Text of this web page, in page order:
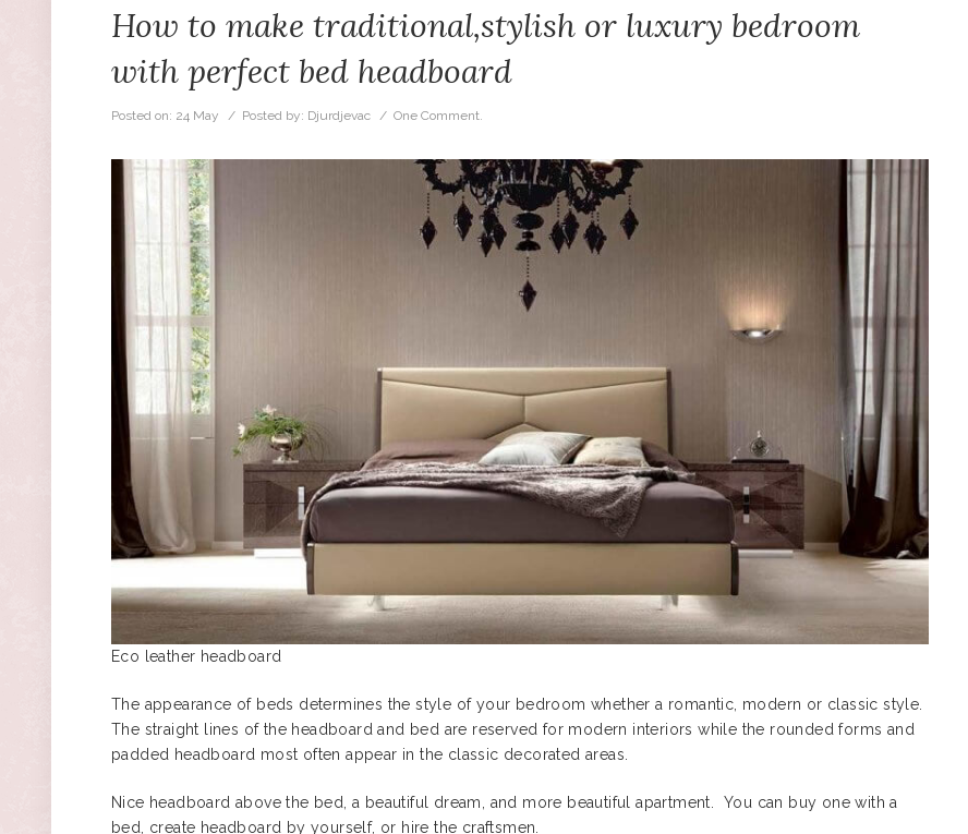
How to make traditional,stylish or luxury bedroom
with perfect bed headboard
Posted on: 24 May / Posted by: Djurdjevac / One Comment.
Eco leather headboard
The appearance of beds determines the style of your bedroom whether a romantic, modern or classic style.
The straight lines of the headboard and bed are reserved for modern interiors while the rounded forms and
padded headboard most often appear in the classic decorated areas.
Nice headboard above the bed, a beautiful dream, and more beautiful apartment. You can buy one with a
bed, create headboard by yourself, or hire the craftsmen.